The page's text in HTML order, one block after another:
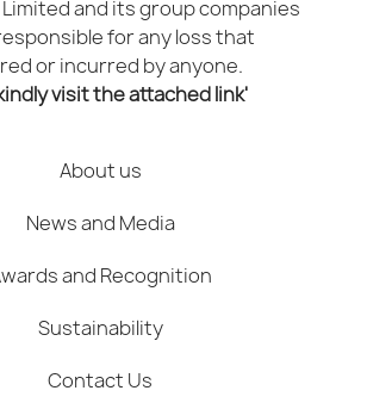
and its group companies
for any loss that
or incurred by anyone.
visit the attached link'
About us
News and Media
and Recognition
Sustainability
Contact Us